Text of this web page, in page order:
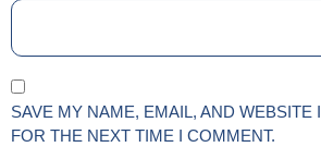
SAVE MY NAME, EMAIL, AND WEBSITE
FOR THE NEXT TIME I COMMENT.